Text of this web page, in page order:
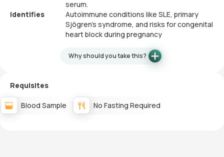
serum.
Identifies
Autoimmune conditions like SLE, primary
Sjögren's syndrome, and risks for congenital
heart block during pregnancy
Why should you take this?
Requisites
Blood Sample No Fasting Required